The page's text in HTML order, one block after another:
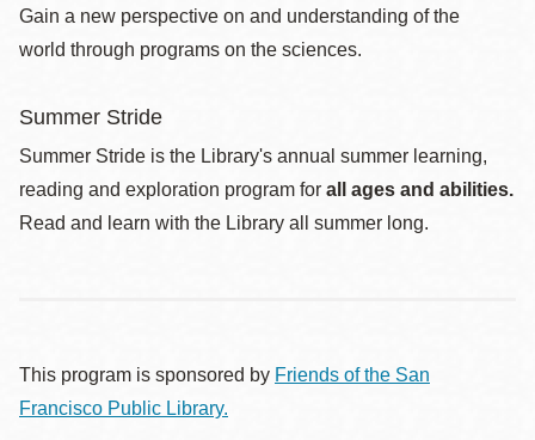
Gain a new perspective on and understanding of the
world through programs on the sciences.
Summer Stride
Summer Stride is the Library's annual summer learning,
reading and exploration program for all ages and abilities.
Read and learn with the Library all summer long.
This program is sponsored by Friends of the San
Francisco Public Library.